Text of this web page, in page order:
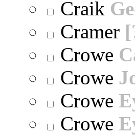
Craik
Cramer
Crowe
Crowe
Crowe
Crowe